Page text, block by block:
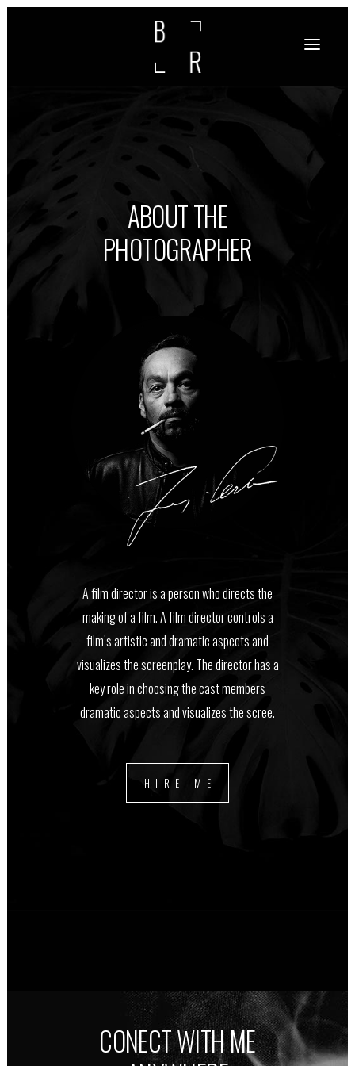
ABOUT THE
PHOTOGRAPHER
A film director is a person who directs the
making of a film. A film director controls a
film’s artistic and dramatic aspects and
visualizes the screenplay. The director has a
key role in choosing the cast members
dramatic aspects and visualizes the scree.
HIRE ME
CONECT WITH ME